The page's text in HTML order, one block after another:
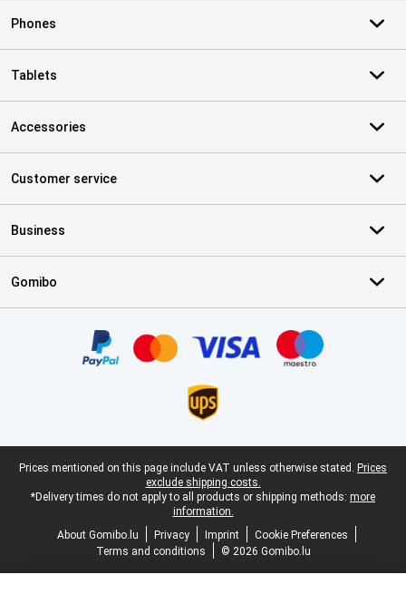
Phones
Tablets
Accessories
Customer service
Business
Gomibo
Legal footer
Prices mentioned on this page include VAT unless otherwise stated. Prices
exclude shipping costs.
*Delivery times do not apply to all products or shipping methods: more
information.
About Gomibo.lu
Privacy Imprint
Cookie Preferences
Terms and conditions
© 2026 Gomibo.lu